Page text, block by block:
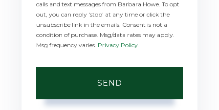
calls and text messages from Barbara Howe. To opt
out, you can reply 'stop' at any time or click the
unsubscribe link in the emails. Consent is not a
condition of purchase. Msg/data rates may apply.
Msg frequency varies. Privacy Policy.
SEND